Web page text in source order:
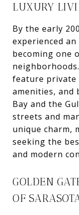
LUXURY
By the early
experienced
becoming one
feature private
amenities, and
Bay and the
streets and
unique charm,
seeking the
and modern
GOLDEN
OF